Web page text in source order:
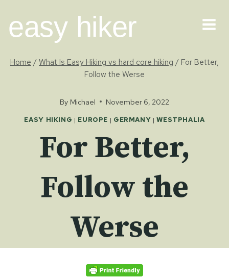
content
easy hiker
Home /What Is Easy Hiking vs hard core hiking / For Better,
Follow the Werse
By Michael November 6, 2022
EASY HIKING | EUROPE | GERMANY |WESTPHALIA
For Better,
Follow the
Werse